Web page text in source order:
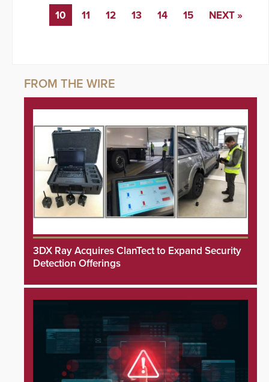
10 11 12 13 14 15 NEXT »
3DX Ray Acquires ClanTect to Expand Security
Detection Offerings